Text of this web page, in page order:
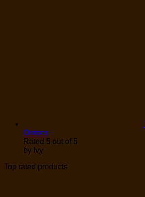
Onions
Rated 5 out of 5
by Ivy
Top rated products